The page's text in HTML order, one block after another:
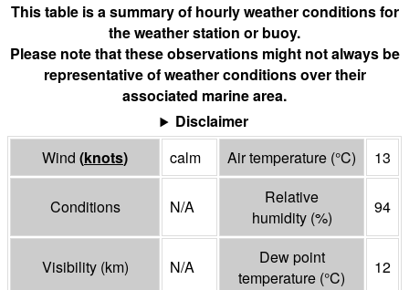
This table is a summary of hourly weather conditions for
the weather station or buoy.
Please note that these observations might not always be
representative of weather conditions over their
associated marine area.
Disclaimer
Wind (knots) calm Air temperature (°C) 13
Conditions N/A
Relative
humidity (%)
94
Visibility (km) N/A
Dew point
temperature (°C)
12